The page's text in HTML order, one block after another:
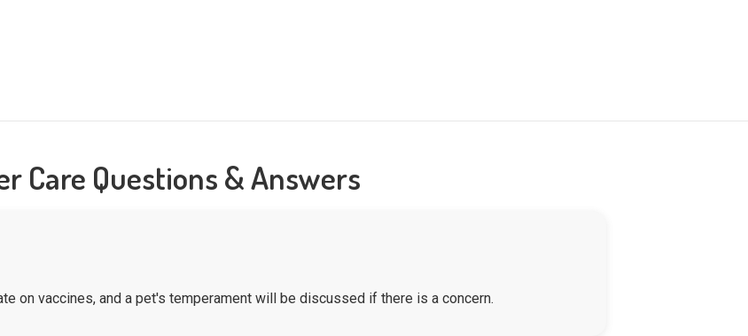
Care Questions & Answers
on vaccines, and a pet's temperament will be discussed if there is a concern.